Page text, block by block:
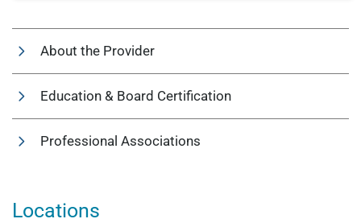
About the Provider
Education & Board Certification
Professional Associations
Locations